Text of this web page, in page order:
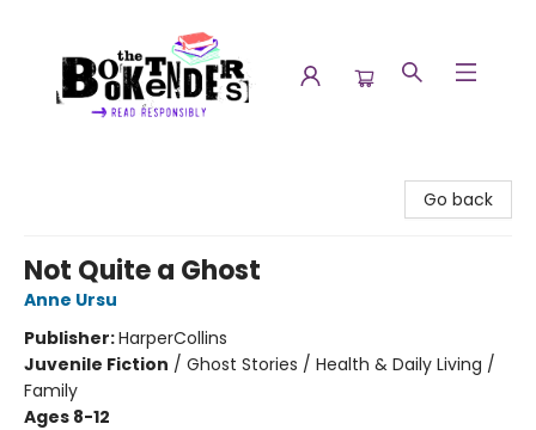
Go back
Not Quite a Ghost
Anne Ursu
Publisher:HarperCollins
Juvenile Fiction / Ghost Stories / Health & Daily Living /
Family
Ages 8-12